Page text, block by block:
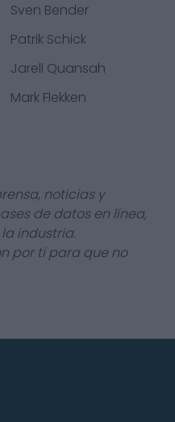
Sven Bender
Patrik Schick
Jarell Quansah
Mark Flekken
noticias y
de datos en línea,
industria.
por ti para que no